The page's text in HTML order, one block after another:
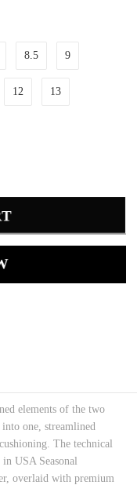
8.5 9
12 13
elements of the two
one, streamlined
The technical
USA Seasonal
overlaid with premium